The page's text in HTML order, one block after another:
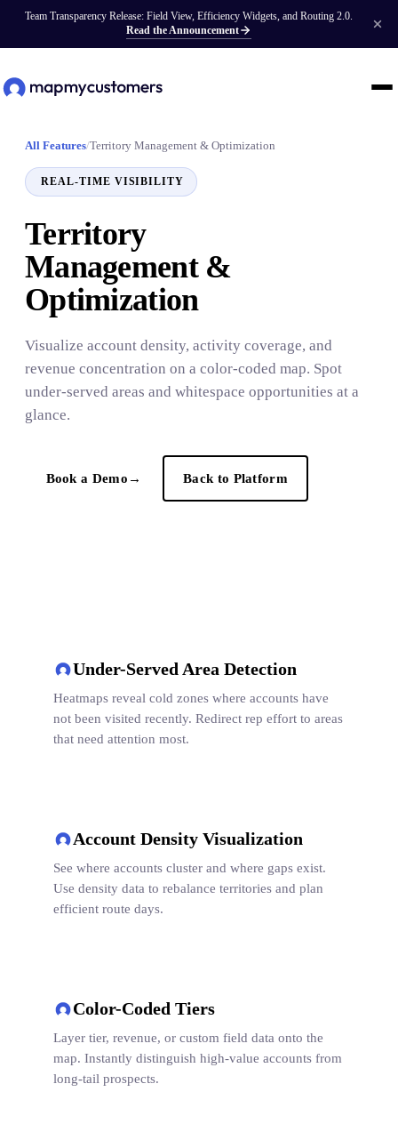
Team Transparency Release: Field View, Efficiency Widgets, and Routing 2.0.
Read the Announcement
All Features/Territory Management & Optimization
REAL-TIME VISIBILITY
Territory
Management &
Optimization
Visualize account density, activity coverage, and
revenue concentration on a color-coded map. Spot
under-served areas and whitespace opportunities at a
glance.
Book a Demo → Back to Platform
Under-Served Area Detection
Heatmaps reveal cold zones where accounts have
not been visited recently. Redirect rep effort to areas
that need attention most.
Account Density Visualization
See where accounts cluster and where gaps exist.
Use density data to rebalance territories and plan
efficient route days.
Color-Coded Tiers
Layer tier, revenue, or custom field data onto the
map. Instantly distinguish high-value accounts from
long-tail prospects.